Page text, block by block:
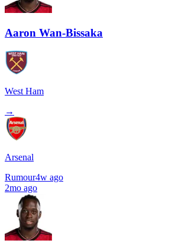
Aaron Wan-Bissaka
West Ham
→
Arsenal
Rumour4w ago
2mo ago